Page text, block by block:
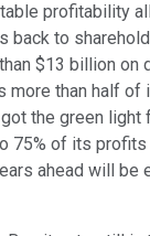
profitability
back to
$13 billion on
more than half
the green light
75% of its
ahead will be